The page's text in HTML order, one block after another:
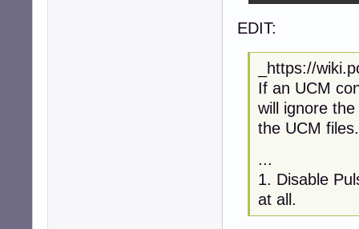
EDIT:
_https://
If an UCM
will ignore
the UCM files.
...
1. Disable
at all.